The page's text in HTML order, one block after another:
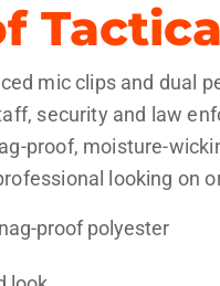
mic clips and dual
security and law
proof, moisture-
looking on
proof polyester
Polos/Knits Pants
Aprons